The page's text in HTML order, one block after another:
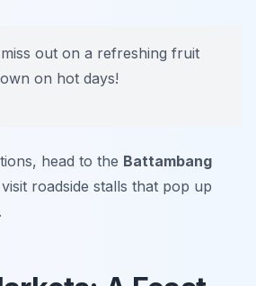
out on a refreshing fruit
on hot days!
head to the Battambang
roadside stalls that pop up